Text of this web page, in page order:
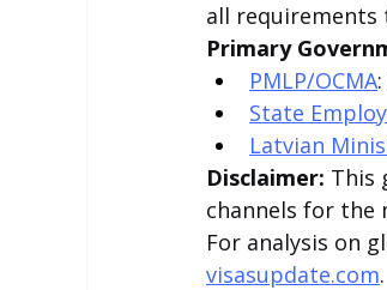
all requirements
Primary
PMLP/OCMA
State
Latvian
Disclaimer: This
channels for the
For analysis on
visasupdate.com.